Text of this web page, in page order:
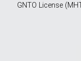
GNTO License